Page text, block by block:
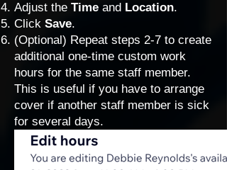
Adjust the Time and Location.
Click Save.
(Optional) Repeat steps 2-7 to create
additional one-time custom work
hours for the same staff member.
This is useful if you have to arrange
cover if another staff member is sick
for several days.